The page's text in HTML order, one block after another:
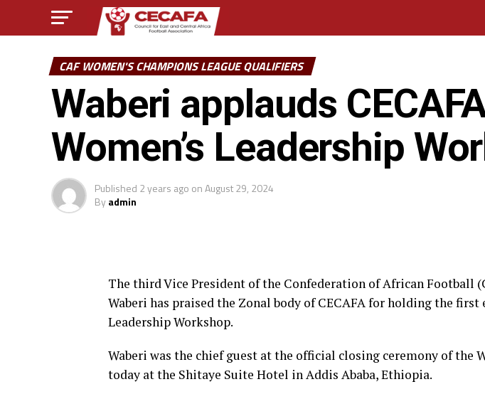
CAF WOMEN'S CHAMPIONS LEAGUE QUALIFIERS
Waberi applauds
Women’s Leadership
Published 2 years ago onAugust 29, 2024
Byadmin
The third Vice President of the Confederation of African Football
Waberi has praised the Zonal body of CECAFA for holding the first
Leadership Workshop.
Waberi was the chief guest at the official closing ceremony of the
today at the Shitaye Suite Hotel in Addis Ababa, Ethiopia.